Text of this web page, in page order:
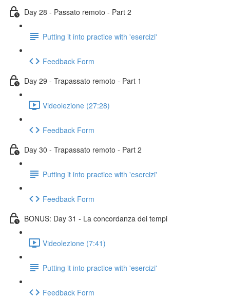
Day 28 - Passato remoto - Part 2
Putting it into practice with 'esercizi'
Feedback Form
Day 29 - Trapassato remoto - Part 1
Videolezione (27:28)
Feedback Form
Day 30 - Trapassato remoto - Part 2
Putting it into practice with 'esercizi'
Feedback Form
BONUS: Day 31 - La concordanza dei tempi
Videolezione (7:41)
Putting it into practice with 'esercizi'
Feedback Form